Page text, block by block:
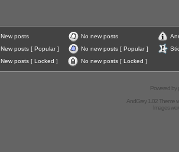
New posts No new posts
New posts [ Popular ]
No new posts [ Popular ]
New posts [ Locked ]
No new posts [ Locked ]
Powered by
AndGrey 1.02 Theme
Images